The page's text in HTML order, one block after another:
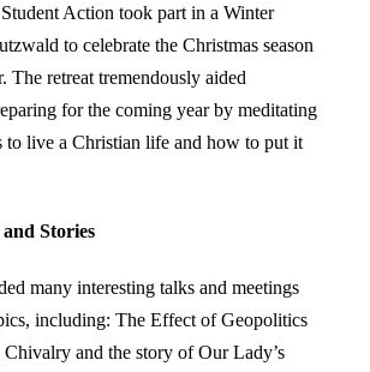
Action took part in a Winter
to celebrate the Christmas season
The retreat tremendously aided
for the coming year by meditating
to live a Christian life and how to put it
Stories
many interesting talks and meetings
including: The Effect of Geopolitics
and the story of Our Lady’s